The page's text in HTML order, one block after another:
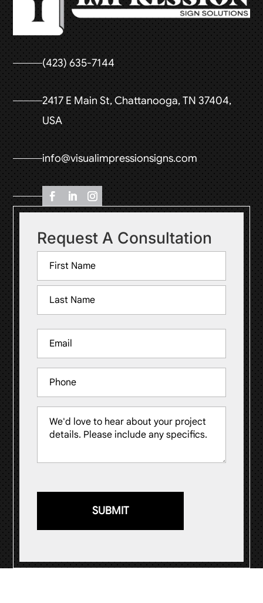
(423) 635-7144
2417 E Main St, Chattanooga, TN 37404,
USA
info@visualimpressionsigns.com
Request A Consultation
Name
(Required)
Last
Email
(Required)
Phone
Message
(Required)